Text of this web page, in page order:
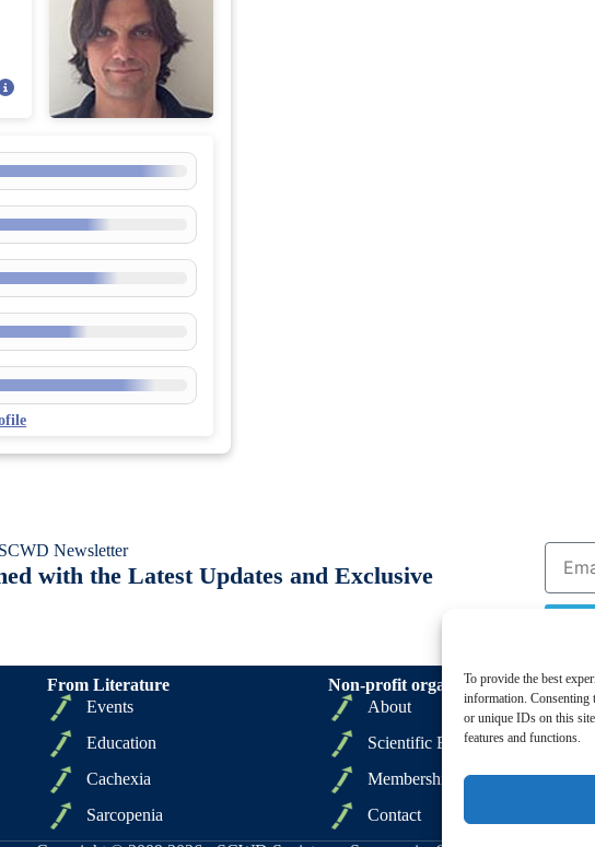
To provide the best
information. Consenting
or unique IDs on this
features and functions.
Newsletter
with the Latest Updates and Exclusive
From Literature
Events
Education
Cachexia
Sarcopenia
Non-profit organizations
About
Scientific Board
Membership
Contact